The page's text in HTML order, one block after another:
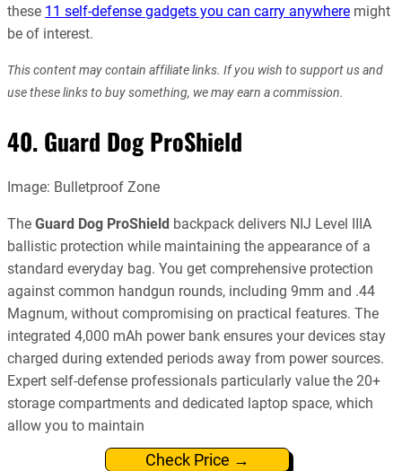
these 11 self-defense gadgets you can carry anywhere might
be of interest.
This content may contain affiliate links. If you wish to support us and
use these links to buy something, we may earn a commission.
40. Guard Dog ProShield
Image: Bulletproof Zone
The Guard Dog ProShield backpack delivers NIJ Level IIIA
ballistic protection while maintaining the appearance of a
standard everyday bag. You get comprehensive protection
against common handgun rounds, including 9mm and .44
Magnum, without compromising on practical features. The
integrated 4,000 mAh power bank ensures your devices stay
charged during extended periods away from power sources.
Expert self-defense professionals particularly value the 20+
storage compartments and dedicated laptop space, which
allow you to maintain
Check Price →